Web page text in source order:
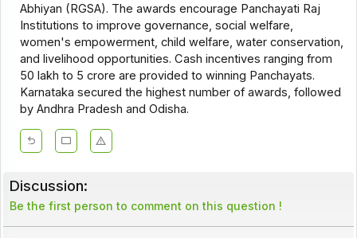
Abhiyan (RGSA). The awards encourage Panchayati Raj
Institutions to improve governance, social welfare,
women's empowerment, child welfare, water conservation,
and livelihood opportunities. Cash incentives ranging from
₹50 lakh to ₹5 crore are provided to winning Panchayats.
Karnataka secured the highest number of awards, followed
by Andhra Pradesh and Odisha.
Discussion:
Be the first person to comment on this question !